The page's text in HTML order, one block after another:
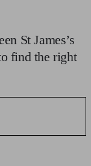
St James’s
find the right